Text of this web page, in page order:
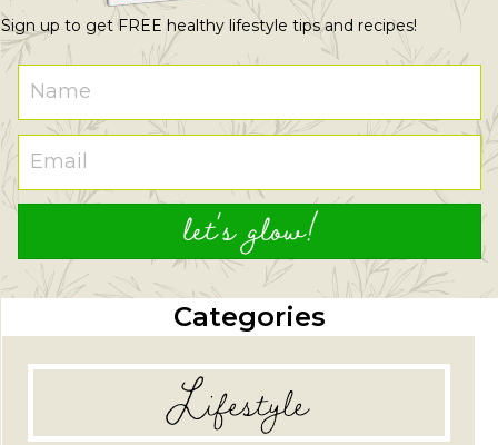
Sign up to get FREE healthy lifestyle tips and recipes!
let's glow!
Categories
Lifestyle